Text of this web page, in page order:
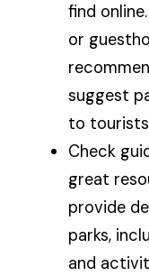
find
or
suggest
to
Check
great
provide
parks,
and